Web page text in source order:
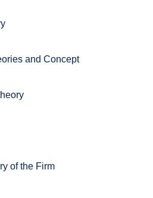
and Concept
of the Firm